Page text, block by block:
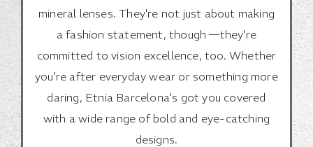
mineral lenses. They're not just about making
a fashion statement, though —they're
committed to vision excellence, too. Whether
you're after everyday wear or something more
daring, Etnia Barcelona's got you covered
with a wide range of bold and eye-catching
designs.